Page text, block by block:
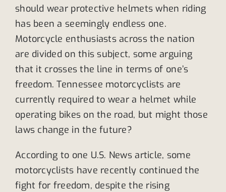
should wear protective helmets when riding
has been a seemingly endless one.
Motorcycle enthusiasts across the nation
are divided on this subject, some arguing
that it crosses the line in terms of one’s
freedom. Tennessee motorcyclists are
currently required to wear a helmet while
operating bikes on the road, but might those
laws change in the future?
According to one U.S. News article, some
motorcyclists have recently continued the
fight for freedom, despite the rising